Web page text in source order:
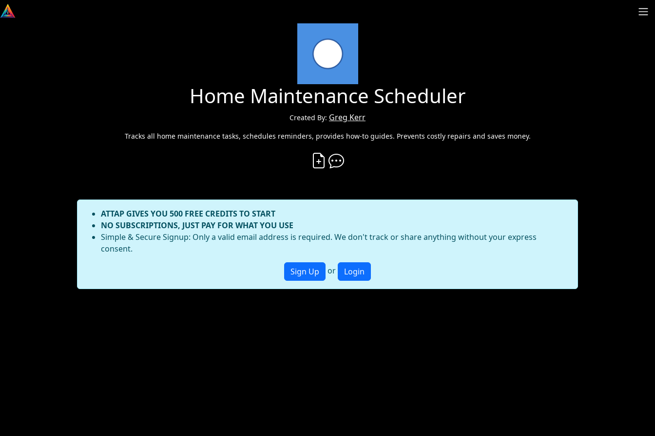
Home Maintenance Scheduler
Created By: Greg Kerr
Tracks all home maintenance tasks, schedules reminders, provides how-to guides. Prevents costly repairs and saves money.
Create Vibe
ATTAP GIVES YOU 500 FREE CREDITS TO START
NO SUBSCRIPTIONS, JUST PAY FOR WHAT YOU USE
Simple & Secure Signup: Only a valid email address is required. We don't track or share anything without your express
consent.
Sign Up or Login